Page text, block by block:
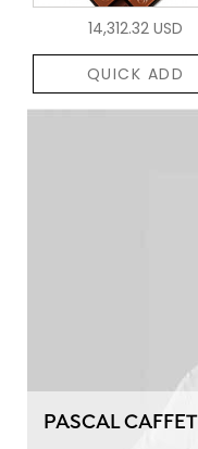
14,312.32 USD
QUICK ADD
PASCAL CAFFET